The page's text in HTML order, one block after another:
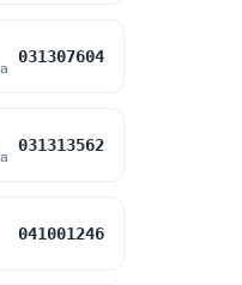
031307604
031313562
041001246